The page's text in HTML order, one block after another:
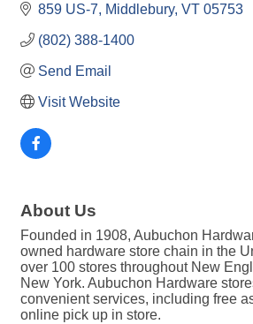
859 US-7 Middlebury VT 05753
(802) 388-1400
Send Email
Visit Website
About Us
Founded in 1908, Aubuchon
owned hardware store chain in the
over 100 stores throughout New
New York. Aubuchon Hardware
convenient services, including free
online pick up in store.